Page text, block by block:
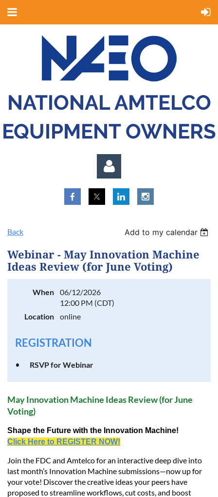
NATIONAL AMTELCO
EQUIPMENT OWNERS
Log in
Back Add to my calendar
Webinar - May Innovation Machine
Ideas Review (for June Voting)
When
06/12/2026
12:00 PM (CDT)
Location
online
REGISTRATION
RSVP for Webinar
May Innovation Machine Ideas Review (for June
Voting)
Shape the Future with the Innovation Machine!
Click Here to REGISTER NOW!
Join the FDC and Amtelco for an interactive deep dive into
last month’s Innovation Machine submissions—now up for
your vote! Discover the creative ideas your peers have
proposed to streamline workflows, cut costs, and boost